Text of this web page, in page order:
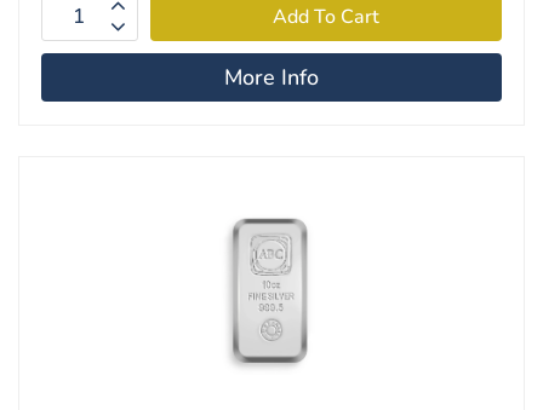
More Info